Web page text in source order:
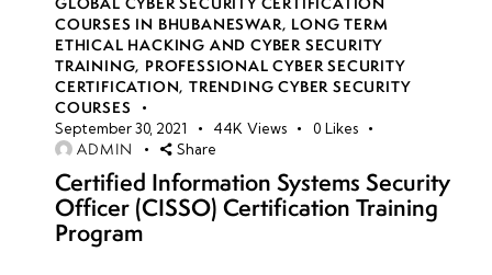
11
week
12
8
week
13
8
COURSES IN BHUBANESWAR, LONG TERM
ETHICAL HACKING AND CYBER SECURITY
TRAINING, PROFESSIONAL CYBER SECURITY
CERTIFICATION,TRENDING CYBER SECURITY
COURSES
September 30, 2021 44K Views 0 Likes
ADMIN Share
Certified Information Systems Security
Officer (CISSO) Certification Training
Program